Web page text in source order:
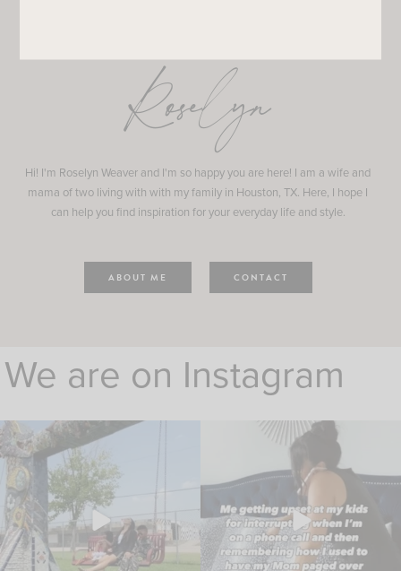
Roselyn
Hi! I'm Roselyn Weaver and I'm so happy you are here! I am a wife and
mama of two living with with my family in Houston, TX. Here, I hope I
can help you find inspiration for your everyday life and style.
ABOUT ME CONTACT
We are on Instagram